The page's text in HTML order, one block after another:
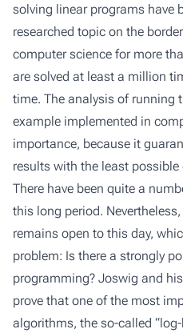
solving linear programs have
researched topic on the
computer science for more
are solved at least a million
time. The analysis of running
example implemented in
importance, because it
results with the least
There have been quite a
this long period.
remains open to this day,
problem: Is there a strongly
programming? Joswig and
prove that one of the most
algorithms, the so-called